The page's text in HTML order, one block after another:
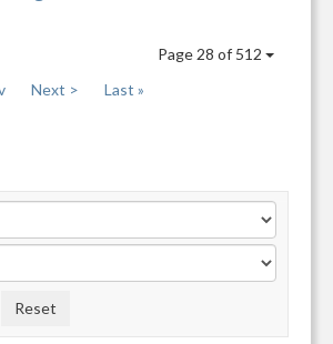
Page 28 of 512
Next > Last »